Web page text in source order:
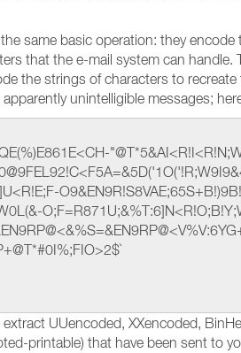
same basic operation: they
that the e-mail system can handle.
the strings of characters to recreate
unintelligible messages;
UUencoded, XXencoded,
printable) that have been sent to